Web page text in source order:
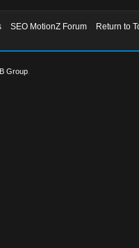
SEO MotionZ Forum
Return to
Group